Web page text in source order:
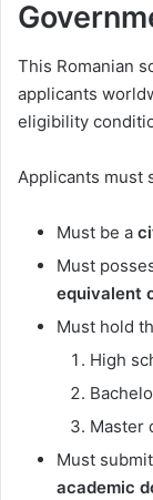
This Romanian
applicants
eligibility
Applicants must
Must be a
Must
equivalent
Must hold
High
Master
Must
academic